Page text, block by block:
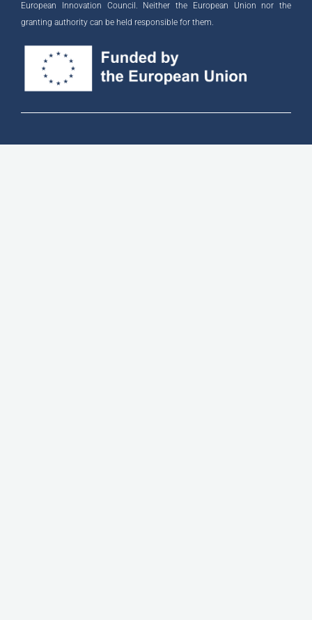
European Innovation Council. Neither the European Union nor the
granting authority can be held responsible for them.